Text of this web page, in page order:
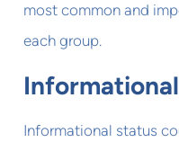
most common and
each group.
Informational status